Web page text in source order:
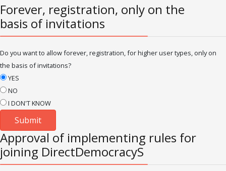
Forever, registration, only on the
basis of invitations
Do you want to allow forever, registration, for higher user types, only on
the basis of invitations?
YES
NO
I DON'T KNOW
Approval of implementing rules for
joining DirectDemocracyS